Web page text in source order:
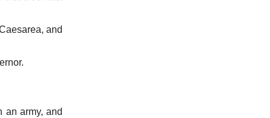
and
an army, and